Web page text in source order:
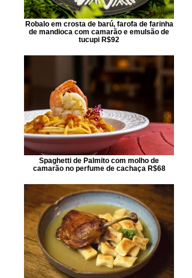
Robalo em crosta de barú, farofa de farinha
de mandioca com camarão e emulsão de
tucupi R$92
Spaghetti de Palmito com molho de
camarão no perfume de cachaça R$68